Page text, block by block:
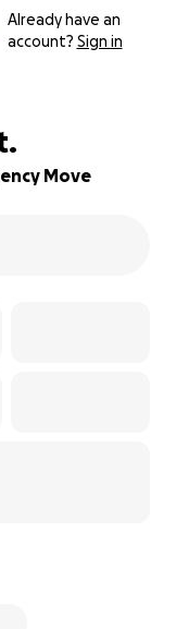
Already have an
account? Sign in
Move